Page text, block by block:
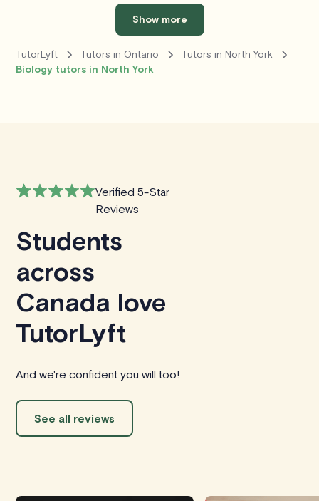
Show more
TutorLyft Tutors in Ontario
Tutors in North York
Biology tutors in North York
Verified 5-Star
Reviews
Students
across
Canada love
TutorLyft
And we're confident you will too!
See all reviews